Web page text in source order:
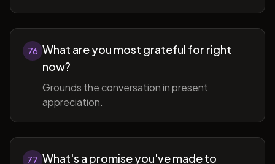
76 What are you most grateful for right
now?
Grounds the conversation in present
appreciation.
77 What's a promise you've made to